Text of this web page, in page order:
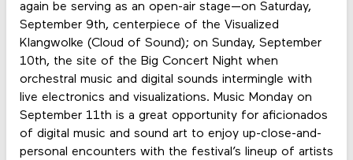
again be serving as an open-air stage—on Saturday,
September 9th, centerpiece of the Visualized
Klangwolke (Cloud of Sound); on Sunday, September
10th, the site of the Big Concert Night when
orchestral music and digital sounds intermingle with
live electronics and visualizations. Music Monday on
September 11th is a great opportunity for aficionados
of digital music and sound art to enjoy up-close-and-
personal encounters with the festival’s lineup of artists